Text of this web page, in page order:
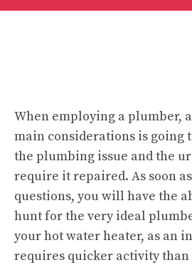
When employing a plumber,
main considerations is going
the plumbing issue and the
require it repaired. As soon
questions, you will have the
hunt for the very ideal
your hot water heater, as an
requires quicker activity than